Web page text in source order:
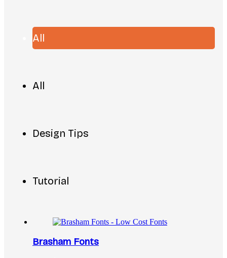
All
All
Design Tips
Tutorial
Brasham Fonts